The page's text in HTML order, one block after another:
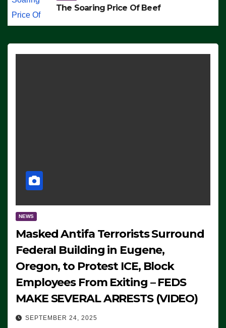
The Soaring Price Of Beef
NEWS
Masked Antifa Terrorists Surround
Federal Building in Eugene,
Oregon, to Protest ICE, Block
Employees From Exiting – FEDS
MAKE SEVERAL ARRESTS (VIDEO)
SEPTEMBER 24, 2025